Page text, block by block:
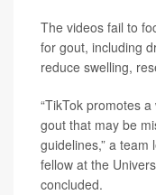
The videos fail to
for gout, including
reduce swelling,
“TikTok promotes
gout that may be
guidelines,” a team
fellow at the
concluded.